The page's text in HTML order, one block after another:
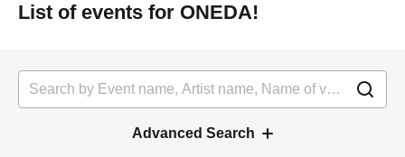
List of events for ONEDA!
Advanced Search